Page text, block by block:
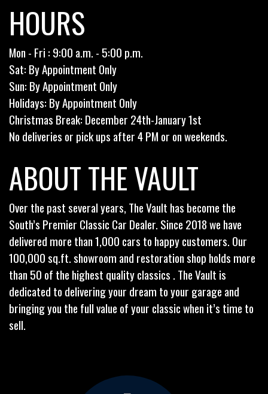
HOURS
Mon - Fri : 9:00 a.m. - 5:00 p.m.
Sat: By Appointment Only
Sun: By Appointment Only
Holidays: By Appointment Only
Christmas Break: December 24th-January 1st
No deliveries or pick ups after 4 PM or on weekends.
ABOUT THE VAULT
Over the past several years, The Vault has become the
South’s Premier Classic Car Dealer. Since 2018 we have
delivered more than 1,000 cars to happy customers. Our
100,000 sq.ft. showroom and restoration shop holds more
than 50 of the highest quality classics . The Vault is
dedicated to delivering your dream to your garage and
bringing you the full value of your classic when it’s time to
sell.